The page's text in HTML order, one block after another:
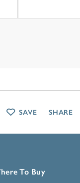
To Buy
SAVE SHARE